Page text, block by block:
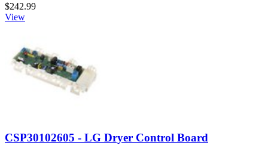
$242.99
View
CSP30102605 - LG Dryer Control Board